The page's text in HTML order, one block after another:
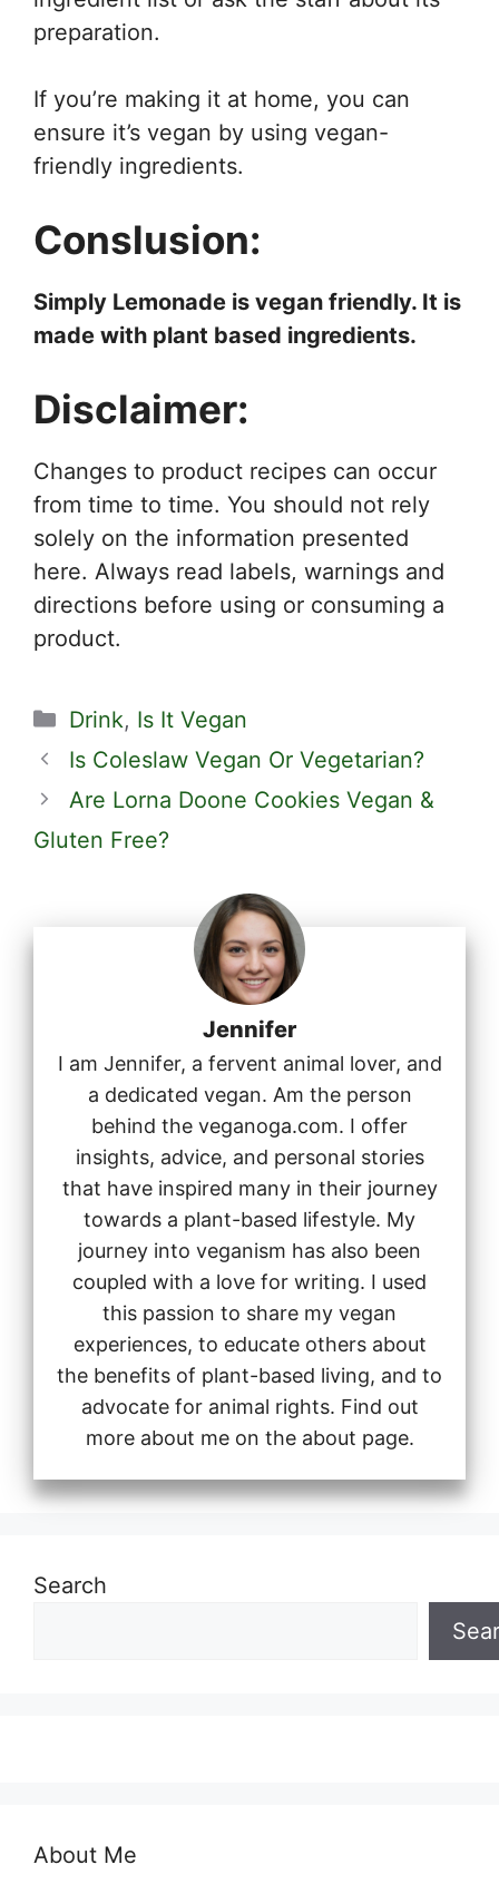
preparation.
If you’re making it at home, you can
ensure it’s vegan by using vegan-
friendly ingredients.
Conslusion:
Simply Lemonade is vegan friendly. It is
made with plant based ingredients.
Disclaimer:
Changes to product recipes can occur
from time to time. You should not rely
solely on the information presented
here. Always read labels, warnings and
directions before using or consuming a
product.
Categories
Drink, Is It Vegan
Is Coleslaw Vegan Or Vegetarian?
Are Lorna Doone Cookies Vegan &
Gluten Free?
Jennifer
I am Jennifer, a fervent animal lover, and
a dedicated vegan. Am the person
behind the veganoga.com. I offer
insights, advice, and personal stories
that have inspired many in their journey
towards a plant-based lifestyle. My
journey into veganism has also been
coupled with a love for writing. I used
this passion to share my vegan
experiences, to educate others about
the benefits of plant-based living, and to
advocate for animal rights. Find out
more about me on the about page.
Search
About Me